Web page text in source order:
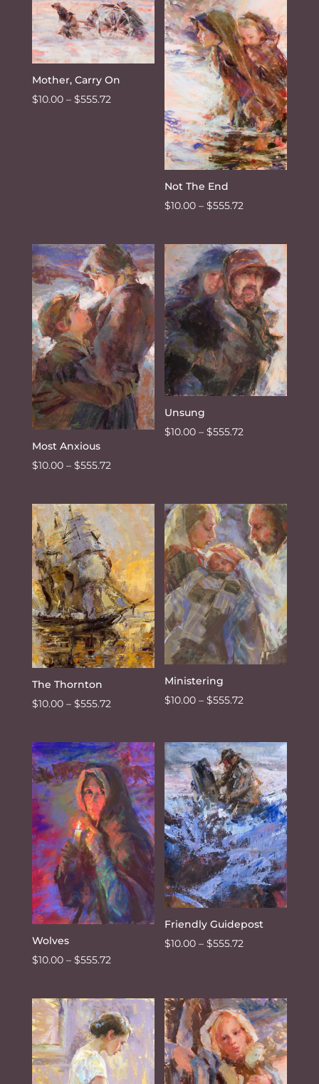
through
$555.72
Mother, Carry On
$10.00 – $555.72Price
Not The End
$10.00 – $555.72
$10.00
through
$555.72
Most Anxious
$10.00 – $555.72Price
$10.00
through
$555.72
Unsung
$10.00 – $555.72
$555.72
The Thornton
$10.00 – $555.72Price
$10.00
through
$555.72
Ministering
$10.00 – $555.72
through
$555.72
Wolves
$10.00 – $555.72Price
$10.00
through
$555.72
Friendly Guidepost
$10.00 – $555.72
through
$555.72